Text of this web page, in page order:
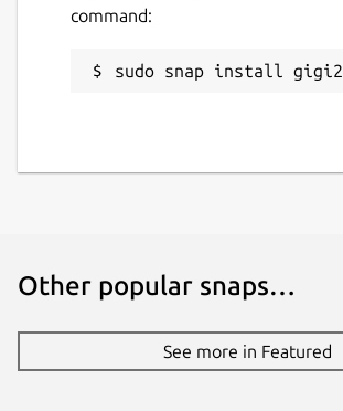
command:
sudo snap install gigi2
Other popular snaps…
See more in Featured